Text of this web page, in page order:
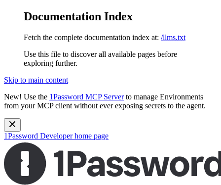
Documentation Index
Fetch the complete documentation index at: /llms.txt
Use this file to discover all available pages before
exploring further.
Skip to main content
New! Use the 1Password MCP Serverto manage Environments
from your MCP client without ever exposing secrets to the agent.
1Password Developerhome page